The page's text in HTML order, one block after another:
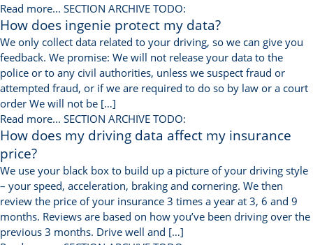
Read more... SECTION ARCHIVE TODO:
How does ingenie protect my data?
We only collect data related to your driving, so we can give you
feedback. We promise: We will not release your data to the
police or to any civil authorities, unless we suspect fraud or
attempted fraud, or if we are required to do so by law or a court
order We will not be […]
Read more... SECTION ARCHIVE TODO:
How does my driving data affect my insurance
price?
We use your black box to build up a picture of your driving style
– your speed, acceleration, braking and cornering. We then
review the price of your insurance 3 times a year at 3, 6 and 9
months. Reviews are based on how you’ve been driving over the
previous 3 months. Drive well and […]